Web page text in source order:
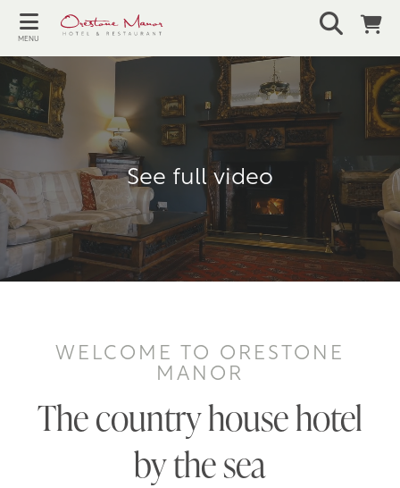
MENU
See full video
WELCOME TO ORESTONE
MANOR
The country house hotel
by the sea